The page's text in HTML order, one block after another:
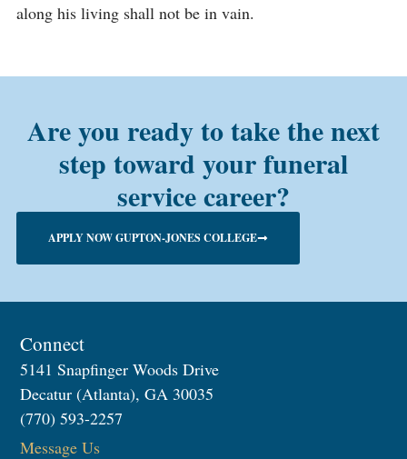
along his living shall not be in vain.
Are you ready to take the next
step toward your funeral
service career?
APPLY NOW GUPTON-JONES COLLEGE
Connect
5141 Snapfinger Woods Drive
Decatur (Atlanta), GA 30035
(770) 593-2257
Message Us